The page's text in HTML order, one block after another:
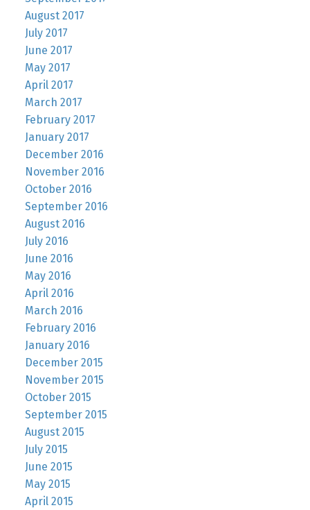
August 2017
July 2017
June 2017
May 2017
April 2017
March 2017
February 2017
January 2017
December 2016
November 2016
October 2016
September 2016
August 2016
July 2016
June 2016
May 2016
April 2016
March 2016
February 2016
January 2016
December 2015
November 2015
October 2015
September 2015
August 2015
July 2015
June 2015
May 2015
April 2015